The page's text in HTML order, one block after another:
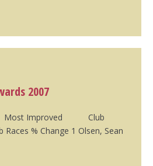
2007
Most Improved Club
% Change 1 Olsen, Sean